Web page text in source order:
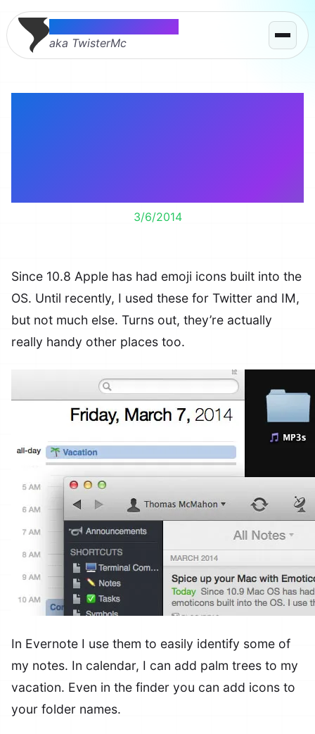
Thomas McMahon
aka TwisterMc
3/6/2014
Since 10.8 Apple has had emoji icons built into the
OS. Until recently, I used these for Twitter and IM,
but not much else. Turns out, they’re actually
really handy other places too.
In Evernote I use them to easily identify some of
my notes. In calendar, I can add palm trees to my
vacation. Even in the finder you can add icons to
your folder names.